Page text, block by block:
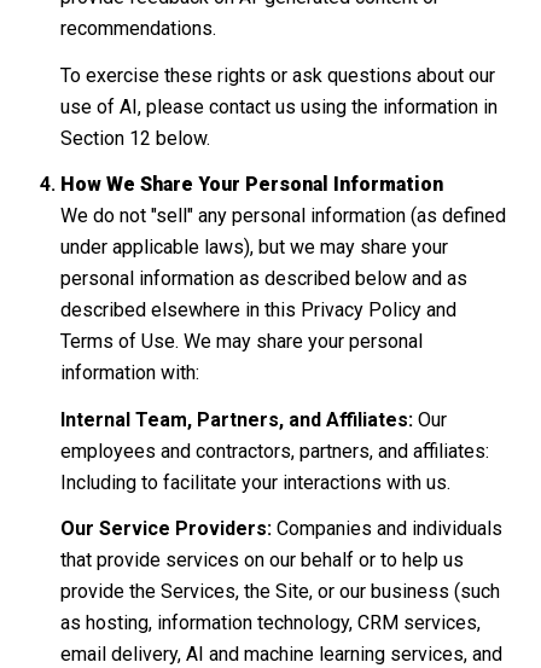
recommendations.
To exercise these rights or ask questions about our
use of AI, please contact us using the information in
Section 12 below.
How We Share Your Personal Information
We do not "sell" any personal information (as defined
under applicable laws), but we may share your
personal information as described below and as
described elsewhere in this Privacy Policy and
Terms of Use. We may share your personal
information with:
Internal Team, Partners, and Affiliates:Our
employees and contractors, partners, and affiliates:
Including to facilitate your interactions with us.
Our Service Providers:Companies and individuals
that provide services on our behalf or to help us
provide the Services, the Site, or our business (such
as hosting, information technology, CRM services,
email delivery, AI and machine learning services, and